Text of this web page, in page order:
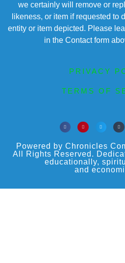
we certainly will remove or
likeness, or item if requested to
entity or item depicted. Please
in the Contact form
PRIVACY
TERMS OF
Powered by Chronicles
All Rights Reserved.
educationally,
and